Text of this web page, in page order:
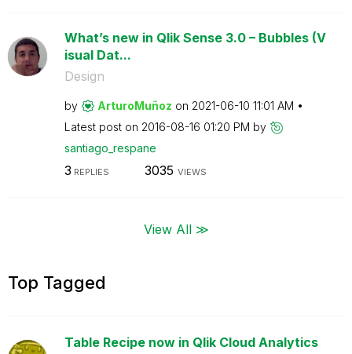
What’s new in Qlik Sense 3.0 – Bubbles (V
isual Dat...
Design
by ArturoMuñoz on ‎2021-06-10 11:01 AM
Latest post on ‎2016-08-16 01:20 PM by
santiago_respane
3 REPLIES 3035 VIEWS
View All ≫
Top Tagged
Table Recipe now in Qlik Cloud Analytics